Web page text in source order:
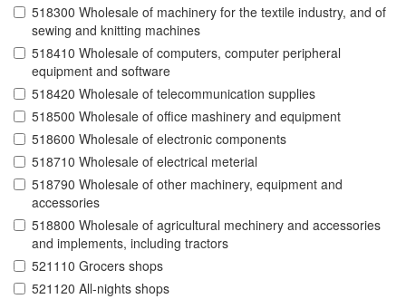
518300 Wholesale of machinery for the textile industry, and of
sewing and knitting machines
518410 Wholesale of computers, computer peripheral
equipment and software
518420 Wholesale of telecommunication supplies
518500 Wholesale of office mashinery and equipment
518600 Wholesale of electronic components
518710 Wholesale of electrical meterial
518790 Wholesale of other machinery, equipment and
accessories
518800 Wholesale of agricultural mechinery and accessories
and implements, including tractors
521110 Grocers shops
521120 All-nights shops